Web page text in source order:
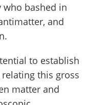
who bashed in
and
to establish
this gross
matter and